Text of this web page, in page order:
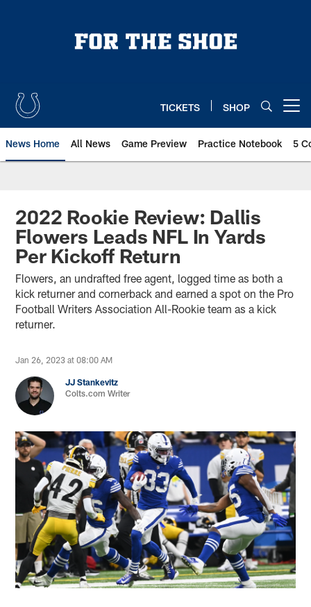
TICKETS SHOP
News Home All News Game Preview Practice Notebook 5
2022 Rookie Review: Dallis
Flowers Leads NFL In Yards
Per Kickoff Return
Flowers, an undrafted free agent, logged time as both a
kick returner and cornerback and earned a spot on the Pro
Football Writers Association All-Rookie team as a kick
returner.
Jan 26, 2023 at 08:00 AM
JJ Stankevitz
Colts.com Writer